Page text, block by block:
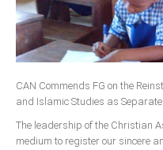
CAN Commends FG on the
and Islamic Studies as
The leadership of the Christian
medium to register our sincere